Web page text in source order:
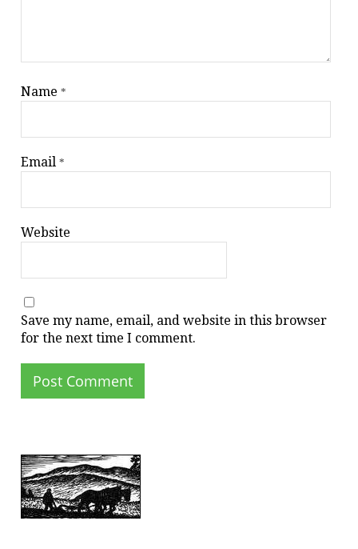
Name*
Email*
Website
Save my name, email, and website in this browser
for the next time I comment.